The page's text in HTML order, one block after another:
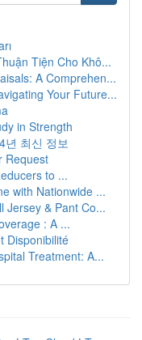
Tiện Cho Khô...
A Comprehen...
Your Future...
in Strength
년 최신 정보
Request
to ...
with Nationwide ...
Jersey & Pant Co...
: A ...
Disponibilité
Treatment: A...